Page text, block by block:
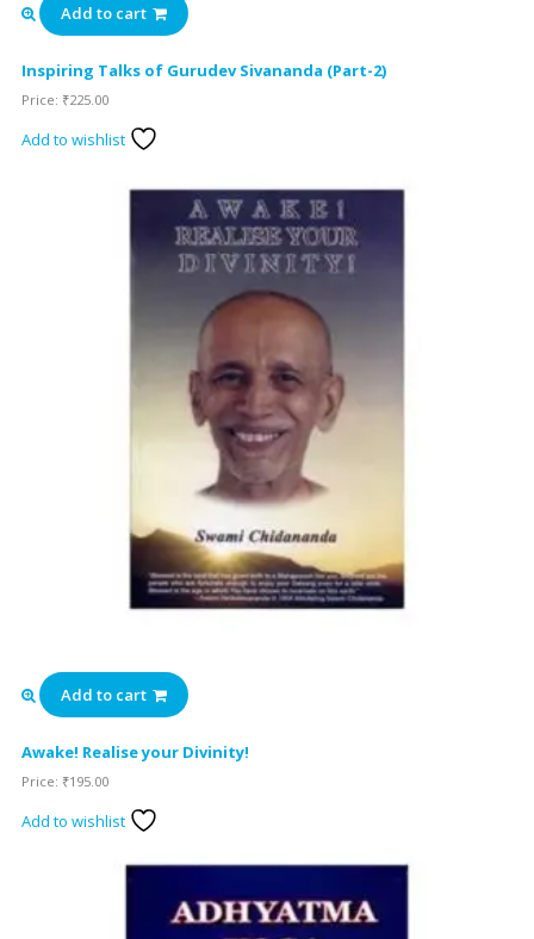
Add to cart
Inspiring Talks of Gurudev Sivananda (Part-2)
Price: ₹225.00
Add to wishlist
Add to cart
Awake! Realise your Divinity!
Price: ₹195.00
Add to wishlist